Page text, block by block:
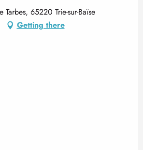
Tarbes, 65220 Trie-sur-Baïse
Getting there